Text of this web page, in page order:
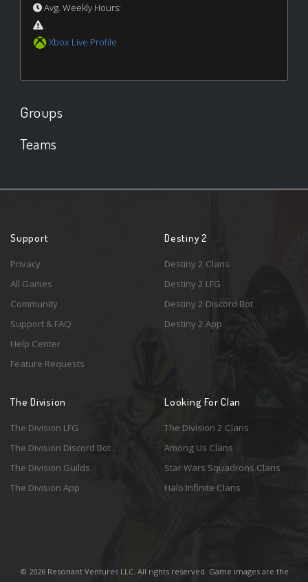
Avg. Weekly Hours:
Xbox Live Profile
Groups
Teams
Support
Privacy
All Games
Community
Support & FAQ
Help Center
Feature Requests
Destiny 2
Destiny 2 Clans
Destiny 2 LFG
Destiny 2 Discord Bot
Destiny 2 App
The Division
The Division LFG
The Division Discord Bot
The Division Guilds
The Division App
Looking For Clan
The Division 2 Clans
Among Us Clans
Star Wars Squadrons Clans
Halo Infinite Clans
© 2026 Resonant Ventures LLC. All rights reserved. Game images are the